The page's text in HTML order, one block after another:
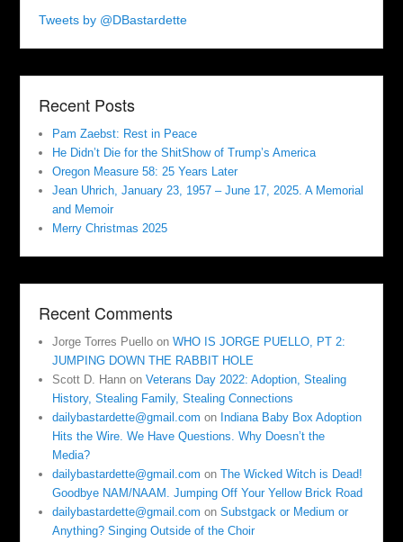
Tweets by @DBastardette
Recent Posts
Pam Zaebst: Rest in Peace
He Didn’t Die for the ShitShow of Trump’s America
Oregon Measure 58: 25 Years Later
Jean Uhrich, January 23, 1957 – June 17, 2025. A Memorial
and Memoir
Merry Christmas 2025
Recent Comments
Jorge Torres Puello onWHO IS JORGE PUELLO, PT 2:
JUMPING DOWN THE RABBIT HOLE
Scott D. Hann onVeterans Day 2022: Adoption, Stealing
History, Stealing Family, Stealing Connections
dailybastardette@gmail.com on Indiana Baby Box Adoption
Hits the Wire. We Have Questions. Why Doesn’t the
Media?
dailybastardette@gmail.com onThe Wicked Witch is Dead!
Goodbye NAM/NAAM. Jumping Off Your Yellow Brick Road
dailybastardette@gmail.com onSubstgack or Medium or
Anything? Singing Outside of the Choir